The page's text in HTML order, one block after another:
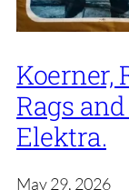
Koerner,
Rags
Elektra.
May 29, 2026